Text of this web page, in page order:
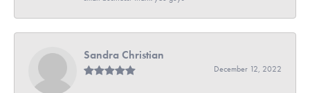
Sandra Christian
December 12, 2022